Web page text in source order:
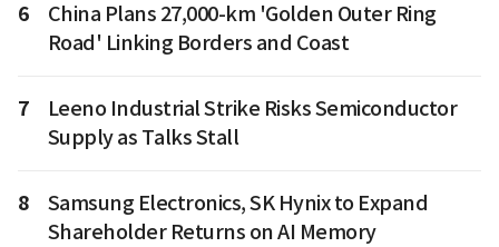
6
China Plans 27,000-km 'Golden Outer Ring
Road' Linking Borders and Coast
7
Leeno Industrial Strike Risks Semiconductor
Supply as Talks Stall
8
Samsung Electronics, SK Hynix to Expand
Shareholder Returns on AI Memory